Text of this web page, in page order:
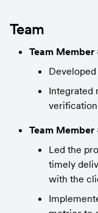
Team
Team Member
Integrated
verification
Team Member
Led the
timely
with the